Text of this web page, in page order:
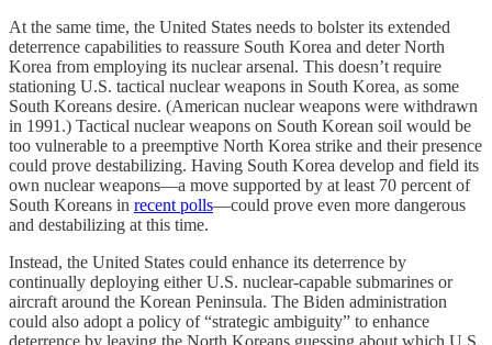
At the same time, the United States needs to bolster its extended
deterrence capabilities to reassure South Korea and deter North
Korea from employing its nuclear arsenal. This doesn’t require
stationing U.S. tactical nuclear weapons in South Korea, as some
South Koreans desire. (American nuclear weapons were withdrawn
in 1991.) Tactical nuclear weapons on South Korean soil would be
too vulnerable to a preemptive North Korea strike and their presence
could prove destabilizing. Having South Korea develop and field its
own nuclear weapons—a move supported by at least 70 percent of
South Koreans in recent polls—could prove even more dangerous
and destabilizing at this time.
Instead, the United States could enhance its deterrence by
continually deploying either U.S. nuclear-capable submarines or
aircraft around the Korean Peninsula. The Biden administration
could also adopt a policy of “strategic ambiguity” to enhance
deterrence by leaving the North Koreans guessing about which U.S.